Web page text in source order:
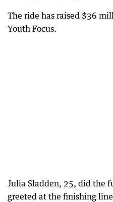
The ride has raised $36
Youth Focus.
Julia Sladden, 25, did the
greeted at the finishing